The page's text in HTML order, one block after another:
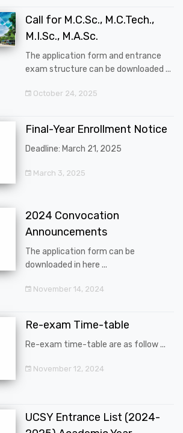
Call for M.C.Sc., M.C.Tech.,
M.I.Sc., M.A.Sc.
The application form and entrance
exam structure can be downloaded ...
October 24, 2025
Final-Year Enrollment Notice
Deadline: March 21, 2025
March 3, 2025
2024 Convocation
Announcements
The application form can be
downloaded in here ...
November 14, 2024
Re-exam Time-table
Re-exam time-table are as follow ...
November 12, 2024
UCSY Entrance List (2024-